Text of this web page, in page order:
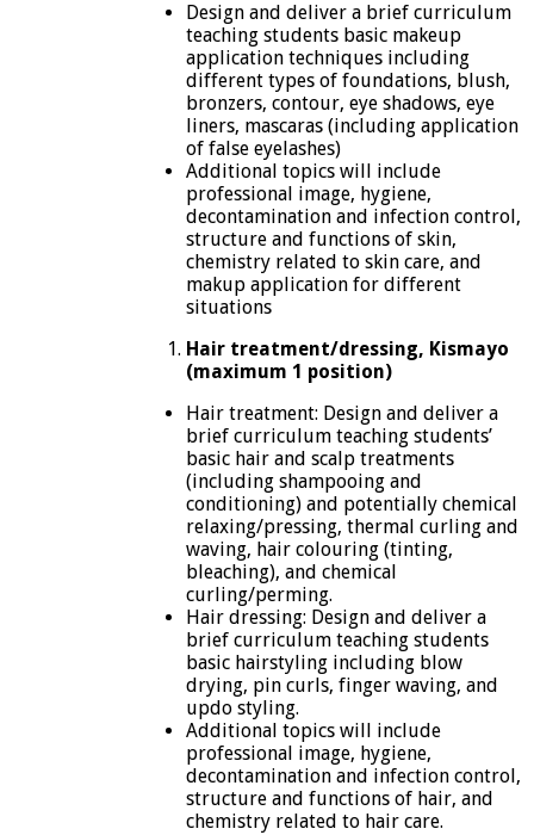
Design and deliver a brief curriculum
teaching students basic makeup
application techniques including
different types of foundations, blush,
bronzers, contour, eye shadows, eye
liners, mascaras (including application
of false eyelashes)
Additional topics will include
professional image, hygiene,
decontamination and infection control,
structure and functions of skin,
chemistry related to skin care, and
makup application for different
situations
Hair treatment/dressing, Kismayo
(maximum 1 position)
Hair treatment: Design and deliver a
brief curriculum teaching students’
basic hair and scalp treatments
(including shampooing and
conditioning) and potentially chemical
relaxing/pressing, thermal curling and
waving, hair colouring (tinting,
bleaching), and chemical
curling/perming.
Hair dressing: Design and deliver a
brief curriculum teaching students
basic hairstyling including blow
drying, pin curls, finger waving, and
updo styling.
Additional topics will include
professional image, hygiene,
decontamination and infection control,
structure and functions of hair, and
chemistry related to hair care.